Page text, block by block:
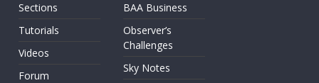
Sections
Tutorials
Videos
Forum
BAA Business
Observer’s
Challenges
Sky Notes